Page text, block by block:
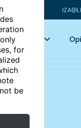
for
be
Key topics